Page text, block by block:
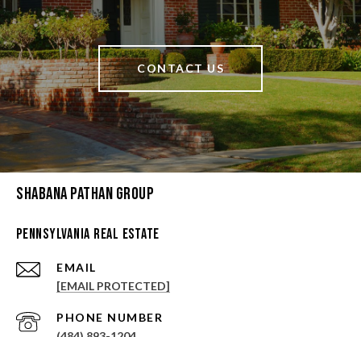
CONTACT US
Shabana Pathan Group
Pennsylvania Real Estate
EMAIL
[EMAIL PROTECTED]
PHONE NUMBER